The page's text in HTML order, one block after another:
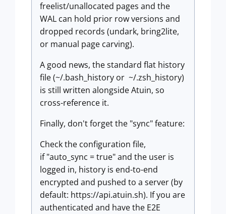
freelist/unallocated pages and the
WAL can hold prior row versions and
dropped records (undark, bring2lite,
or manual page carving).
A good news, the standard flat history
file (~/.bash_history or ~/.zsh_history)
is still written alongside Atuin, so
cross-reference it.
Finally, don't forget the "sync" feature:
Check the configuration file,
if "auto_sync = true" and the user is
logged in, history is end-to-end
encrypted and pushed to a server (by
default: https://api.atuin.sh). If you are
authenticated and have the E2E